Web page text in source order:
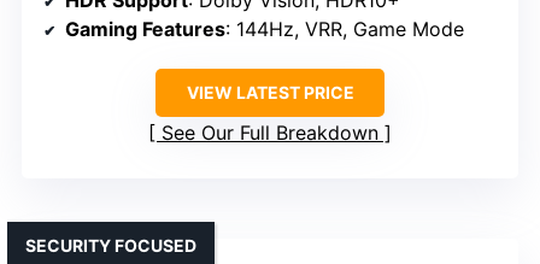
Gaming Features: 144Hz, VRR, Game Mode
VIEW LATEST PRICE
See Our Full Breakdown
SECURITY FOCUSED